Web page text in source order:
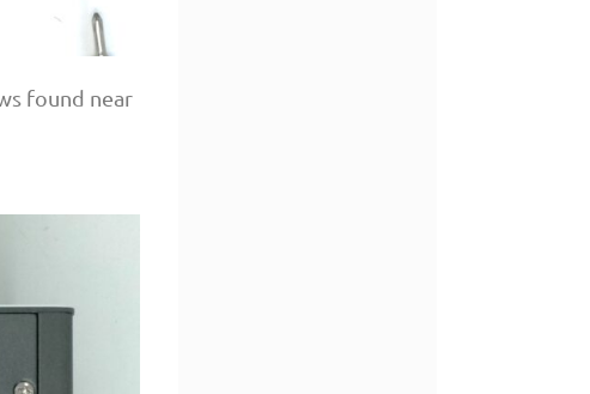
found near